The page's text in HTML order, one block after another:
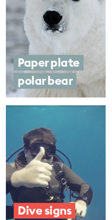
Paper plate
polar bear
Dive signs